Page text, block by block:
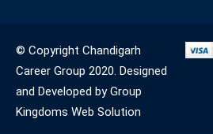
© Copyright Chandigarh
Career Group 2020. Designed
and Developed by Group
Kingdoms Web Solution